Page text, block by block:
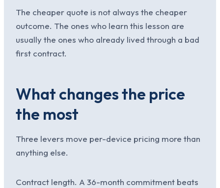
The cheaper quote is not always the cheaper
outcome. The ones who learn this lesson are
usually the ones who already lived through a bad
first contract.
What changes the price
the most
Three levers move per-device pricing more than
anything else.
Contract length. A 36-month commitment beats